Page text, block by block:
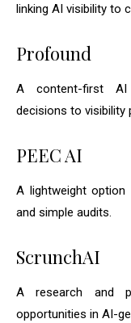
linking AI visibility to
Profound
A content-first AI
decisions to visibility
PEEC AI
A lightweight
and simple audits.
ScrunchAI
A research and
opportunities in AI-